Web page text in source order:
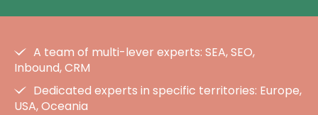
A team of multi-lever experts: SEA, SEO,
Inbound, CRM
Dedicated experts in specific territories: Europe,
USA, Oceania